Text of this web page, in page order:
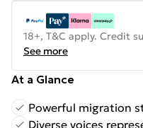
18+, T&C apply. Credit
See more
At a Glance
Powerful migration
Diverse voices